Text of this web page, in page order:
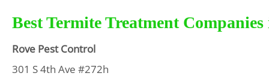
Best Termite Treatment
Rove Pest Control
301 S 4th Ave #272h